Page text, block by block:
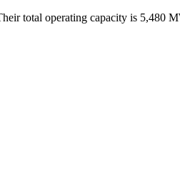
total operating capacity is 5,480